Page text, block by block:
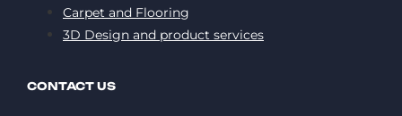
Carpet and Flooring
3D Design and product services
CONTACT US